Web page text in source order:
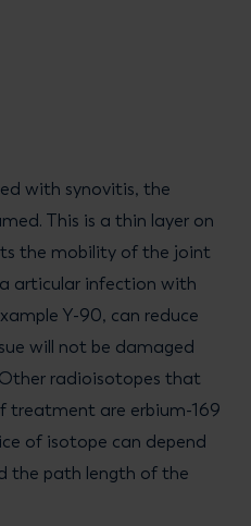
with synovitis, the
This is a thin layer on
the mobility of the joint
articular infection with
Y-90, can reduce
will not be damaged
radioisotopes that
treatment are erbium-169
of isotope can depend
the path length of the